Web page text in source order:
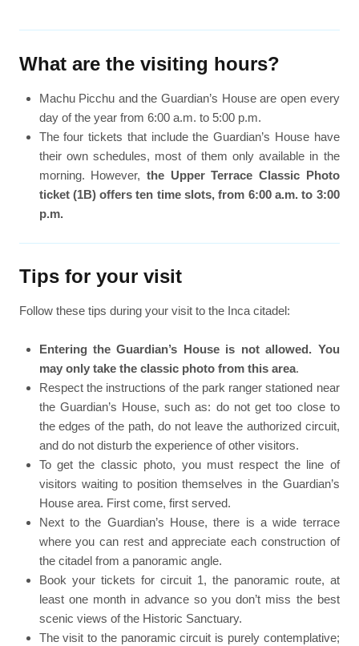
What are the visiting hours?
Machu Picchu and the Guardian’s House are open every
day of the year from 6:00 a.m. to 5:00 p.m.
The four tickets that include the Guardian’s House have
their own schedules, most of them only available in the
morning. However, the Upper Terrace Classic Photo
ticket (1B) offers ten time slots, from 6:00 a.m. to 3:00
p.m.
Tips for your visit
Follow these tips during your visit to the Inca citadel:
Entering the Guardian’s House is not allowed. You
may only take the classic photo from this area.
Respect the instructions of the park ranger stationed near
the Guardian’s House, such as: do not get too close to
the edges of the path, do not leave the authorized circuit,
and do not disturb the experience of other visitors.
To get the classic photo, you must respect the line of
visitors waiting to position themselves in the Guardian’s
House area. First come, first served.
Next to the Guardian’s House, there is a wide terrace
where you can rest and appreciate each construction of
the citadel from a panoramic angle.
Book your tickets for circuit 1, the panoramic route, at
least one month in advance so you don’t miss the best
scenic views of the Historic Sanctuary.
The visit to the panoramic circuit is purely contemplative;